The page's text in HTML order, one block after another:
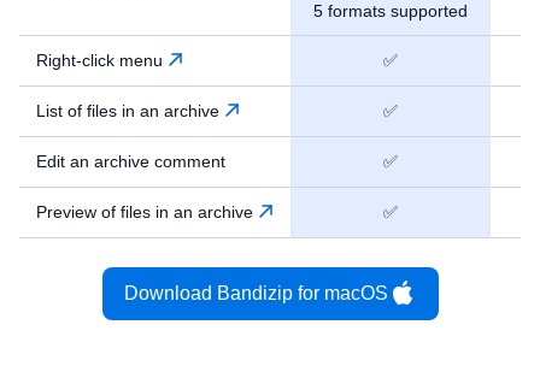
5 formats supported
Right-click menu ✅
List of files in an archive ✅
Edit an archive comment ✅
Preview of files in an archive ✅
Download Bandizip for macOS